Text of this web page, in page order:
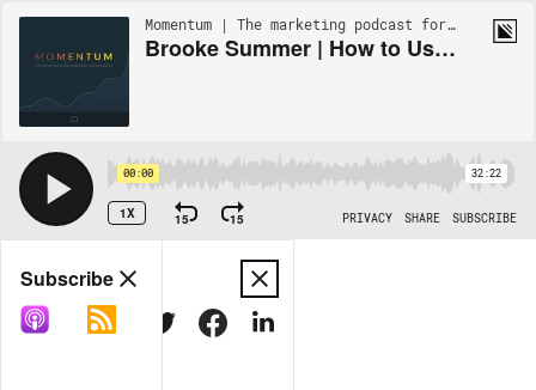
Momentum | The marketing podcast for photographers | EP20
Brooke Summer | How to Use Email Marketing to Build Trust, Create Desire, and Book Ideal Clients
00:00 32:22
1X 15 15 PRIVACY SHARE SUBSCRIBE
Share
COPY LINK
Subscribe